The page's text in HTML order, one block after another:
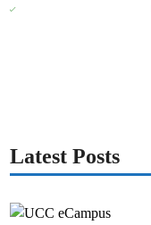
Latest Posts